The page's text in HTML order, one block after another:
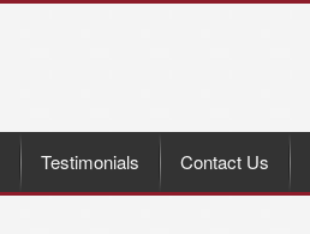
Testimonials Contact Us